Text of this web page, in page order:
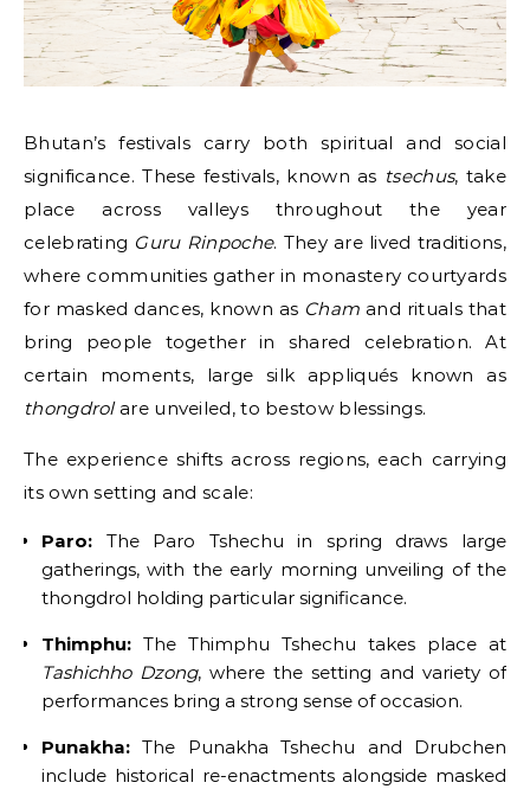
Bhutan’s festivals carry both spiritual and social
significance. These festivals, known as tsechus, take
place across valleys throughout the year
celebrating Guru Rinpoche. They are lived traditions,
where communities gather in monastery courtyards
for masked dances, known as Cham and rituals that
bring people together in shared celebration. At
certain moments, large silk appliqués known as
thongdrolare unveiled, to bestow blessings.
The experience shifts across regions, each carrying
its own setting and scale:
Paro: The Paro Tshechu in spring draws large
gatherings, with the early morning unveiling of the
thongdrol holding particular significance.
Thimphu: The Thimphu Tshechu takes place at
Tashichho Dzong, where the setting and variety of
performances bring a strong sense of occasion.
Punakha: The Punakha Tshechu and Drubchen
include historical re-enactments alongside masked